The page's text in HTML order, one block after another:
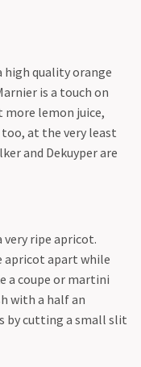
high quality orange
is a touch on
lemon juice,
at the very least
and Dekuyper are
ripe apricot.
apricot apart while
a coupe or martini
with a half an
by cutting a small slit